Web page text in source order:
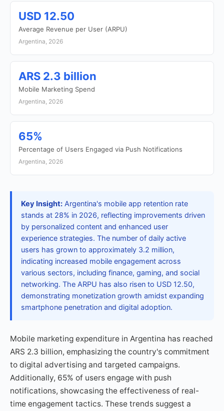
USD 12.50
Average Revenue per User (ARPU)
Argentina, 2026
ARS 2.3 billion
Mobile Marketing Spend
Argentina, 2026
65%
Percentage of Users Engaged via Push Notifications
Argentina, 2026
Key Insight: Argentina's mobile app retention rate
stands at 28% in 2026, reflecting improvements driven
by personalized content and enhanced user
experience strategies. The number of daily active
users has grown to approximately 3.2 million,
indicating increased mobile engagement across
various sectors, including finance, gaming, and social
networking. The ARPU has also risen to USD 12.50,
demonstrating monetization growth amidst expanding
smartphone penetration and digital adoption.
Mobile marketing expenditure in Argentina has reached
ARS 2.3 billion, emphasizing the country's commitment
to digital advertising and targeted campaigns.
Additionally, 65% of users engage with push
notifications, showcasing the effectiveness of real-
time engagement tactics. These trends suggest a